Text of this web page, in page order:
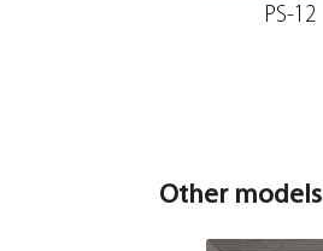
PS-12
Other models